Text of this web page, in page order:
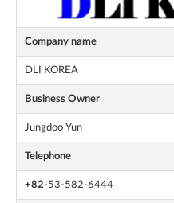
Company name
DLI KOREA
Business Owner
Jungdoo Yun
Telephone
+82-53-582-6444